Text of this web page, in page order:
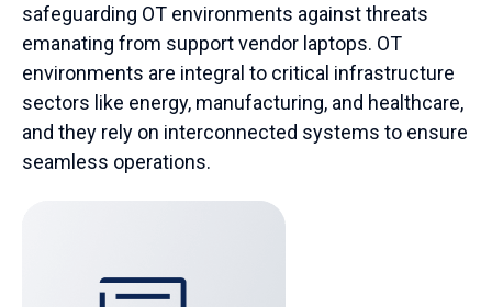
safeguarding OT environments against threats
emanating from support vendor laptops. OT
environments are integral to critical infrastructure
sectors like energy, manufacturing, and healthcare,
and they rely on interconnected systems to ensure
seamless operations.